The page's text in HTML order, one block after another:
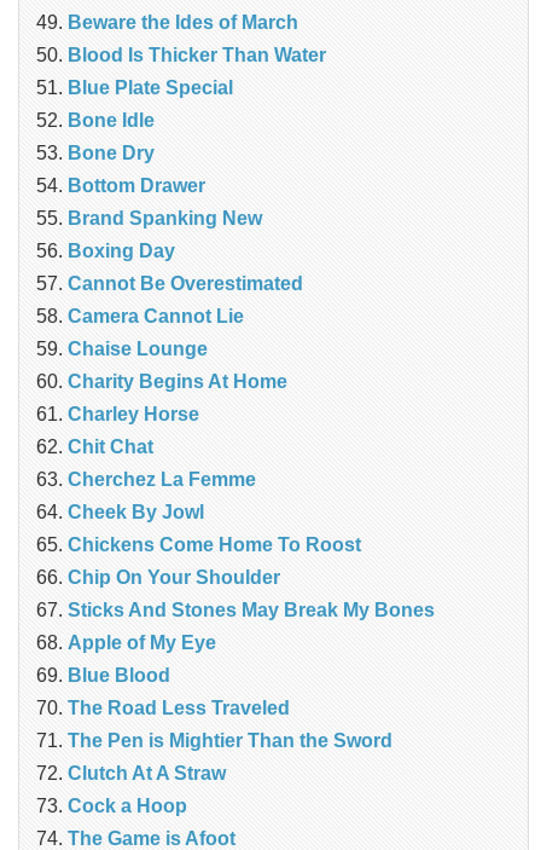
Beware the Ides of March
Blood Is Thicker Than Water
Blue Plate Special
Bone Idle
Bone Dry
Bottom Drawer
Brand Spanking New
Boxing Day
Cannot Be Overestimated
Camera Cannot Lie
Chaise Lounge
Charity Begins At Home
Charley Horse
Chit Chat
Cherchez La Femme
Cheek By Jowl
Chickens Come Home To Roost
Chip On Your Shoulder
Sticks And Stones May Break My Bones
Apple of My Eye
Blue Blood
The Road Less Traveled
The Pen is Mightier Than the Sword
‎Clutch At A Straw
Cock a Hoop
The Game is Afoot